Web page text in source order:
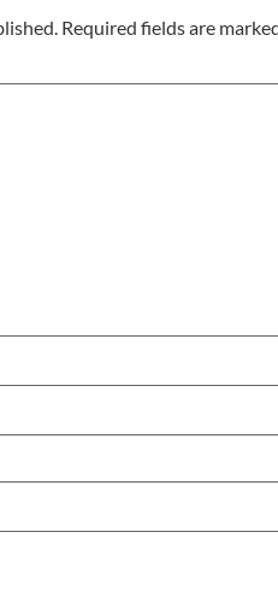
Required fields are